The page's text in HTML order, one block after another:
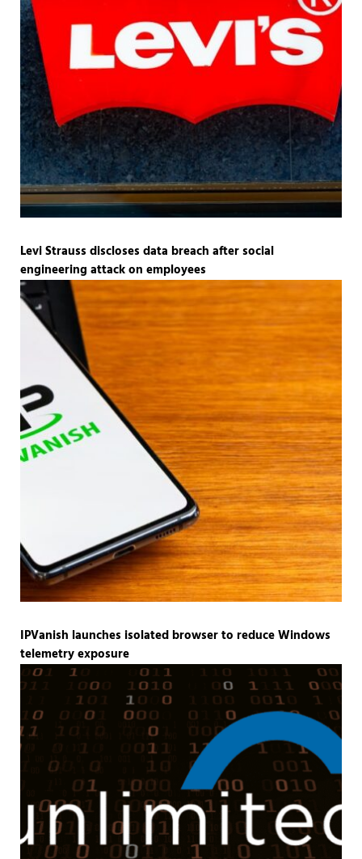
Levi Strauss discloses data breach after social
engineering attack on employees
IPVanish launches isolated browser to reduce Windows
telemetry exposure